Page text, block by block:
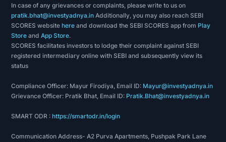
In case of any grievances or complaints, please write to us on
pratik.bhat@investyadnya.in Additionally, you may also reach SEBI
SCORES websitehere and download the SEBI SCORES app from Play
Store andApp Store.
SCORES facilitates investors to lodge their complaint against SEBI
registered intermediary online with SEBI and subsequently view its
status
Compliance Officer: Mayur Firodiya, Email ID: Mayur@investyadnya.in
Grievance Officer: Pratik Bhat, Email ID: Pratik.Bhat@investyadnya.in
SMART ODR :https://smartodr.in/login
Communication Address- A2 Purva Apartments, Pushpak Park Lane